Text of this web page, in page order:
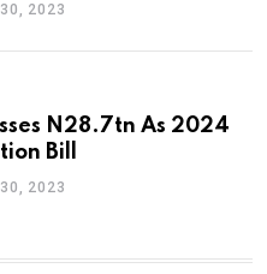
30, 2023
N28.7tn As 2024
Bill
30, 2023